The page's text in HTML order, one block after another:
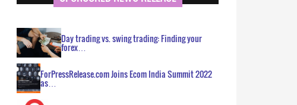
Day trading vs. swing trading: Finding your
forex…
ForPressRelease.com Joins Ecom India Summit 2022
as…